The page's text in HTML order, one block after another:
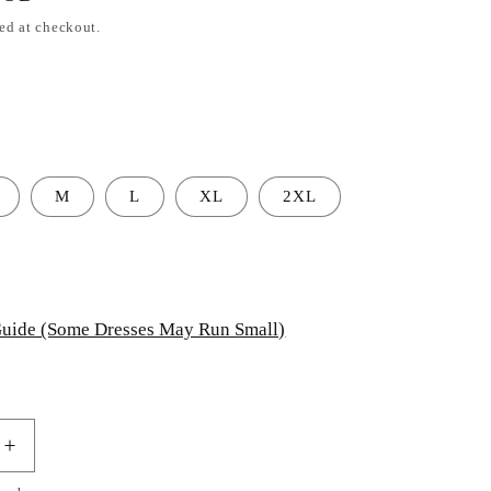
at checkout.
M L XL 2XL
(Some Dresses May Run Small)
Increase
quantity